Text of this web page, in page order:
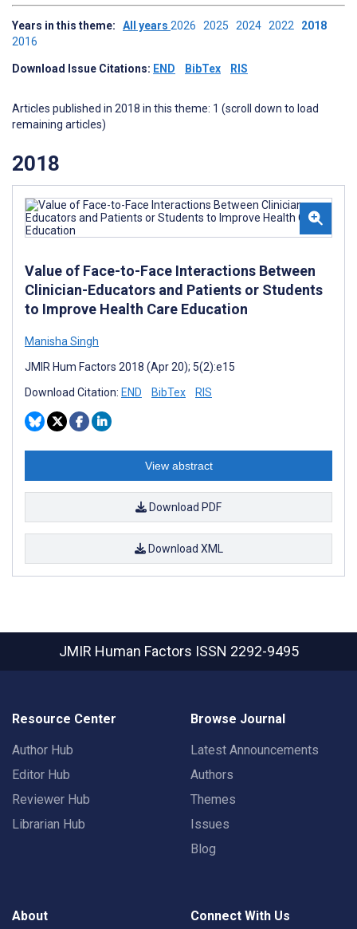
Years in this theme: All years 2026 2025 2024 2022 2018
2016
Download Issue Citations: END BibTex RIS
Articles published in 2018 in this theme: 1 (scroll down to load
remaining articles)
2018
Value of Face-to-Face Interactions Between
Clinician-Educators and Patients or Students
to Improve Health Care Education
Manisha Singh
JMIR Hum Factors 2018 (Apr 20); 5(2):e15
Download Citation: END BibTex RIS
View abstract
Download PDF
Download XML
JMIR Human Factors ISSN 2292-9495
Resource Center
Author Hub
Editor Hub
Reviewer Hub
Librarian Hub
Browse Journal
Latest Announcements
Authors
Themes
Issues
Blog
About Connect With Us